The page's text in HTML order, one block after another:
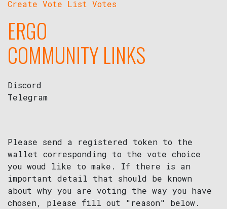
Create Vote List Votes
ERGO
COMMUNITY LINKS
Discord
Telegram
Please send a registered token to the
wallet corresponding to the vote choice
you woud like to make. If there is an
important detail that should be known
about why you are voting the way you have
chosen, please fill out "reason" below.